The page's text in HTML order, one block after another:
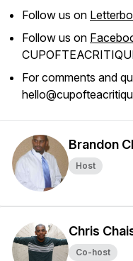
Follow us on
Follow us on
For comments and
Brandon
Host
Chris
Co-host